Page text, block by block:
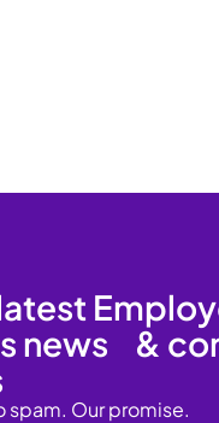
news &
spam. Our promise.